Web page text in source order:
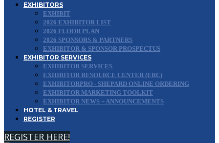
EXHIBITORS
EXHIBIT
2026 EXHIBITOR LIST
2026 FLOOR PLAN
2026 SPONSORS & PARTNERS
EXHIBITOR & SPONSOR PROSPECTUS
EXHIBITOR SERVICES
EXHIBITOR SERVICES
EXHIBITOR RESOURCE CENTER (ERC)
EXHIBITORPRO - SHEPARD ONLINE ORDERING
EXHIBITOR MARKETING TOOLKIT
EXHIBITOR NEWS + ANNOUNCEMENTS
HOTEL & TRAVEL
REGISTER
REGISTER HERE!